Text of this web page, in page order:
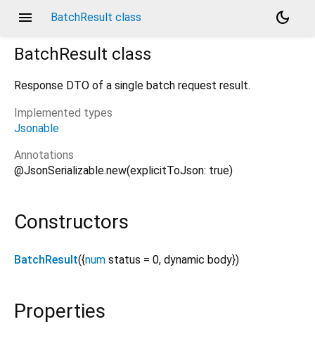
menu BatchResult class
dark_mode
BatchResult class
Response DTO of a single batch request result.
Implemented types
Jsonable
Annotations
@JsonSerializable.new(explicitToJson: true)
Constructors
BatchResult({num status = 0, dynamic body})
Properties